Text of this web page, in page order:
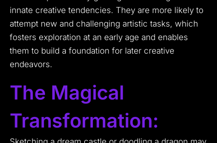
innate creative tendencies. They are more likely to
attempt new and challenging artistic tasks, which
fosters exploration at an early age and enables
them to build a foundation for later creative
endeavors.
The Magical
Transformation: